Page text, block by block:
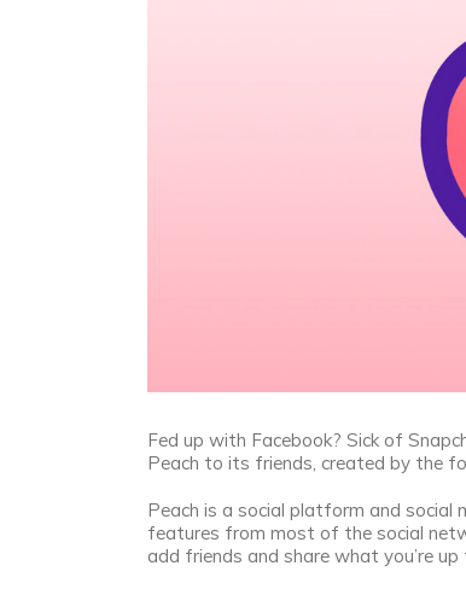
Fed up with Facebook? Sick of
Peach to its friends, created by the
Peach is a social platform and
features from most of the social
add friends and share what you’re